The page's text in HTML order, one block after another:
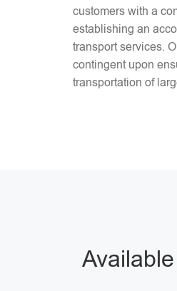
customers with a
establishing an
transport services.
contingent upon
transportation of